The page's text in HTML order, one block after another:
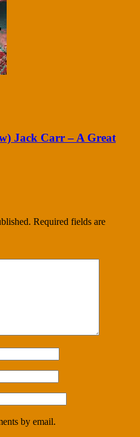
Jack Carr – A Great
Required fields are
by email.